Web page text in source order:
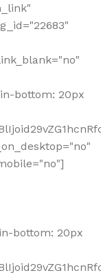
bottom: 20px
bottom: 20px